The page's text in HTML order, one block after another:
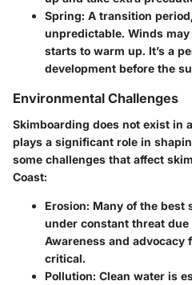
Spring: A transition
unpredictable. Winds
starts to warm up. It’s a
development before the
Environmental Challenges
Skimboarding does not exist in
plays a significant role in
some challenges that affect
Coast:
Erosion: Many of the best
under constant threat due
Awareness and advocacy
critical.
Pollution: Clean water is